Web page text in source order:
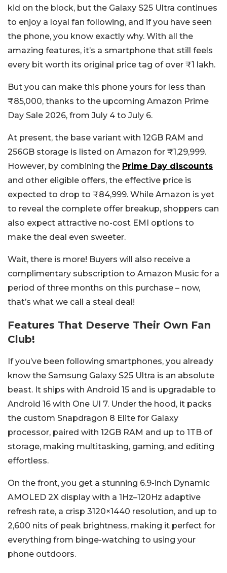
kid on the block, but the Galaxy S25 Ultra continues
to enjoy a loyal fan following, and if you have seen
the phone, you know exactly why. With all the
amazing features, it’s a smartphone that still feels
every bit worth its original price tag of over ₹1 lakh.
But you can make this phone yours for less than
₹85,000, thanks to the upcoming Amazon Prime
Day Sale 2026, from July 4 to July 6.
At present, the base variant with 12GB RAM and
256GB storage is listed on Amazon for ₹1,29,999.
However, by combining the Prime Day discounts
and other eligible offers, the effective price is
expected to drop to ₹84,999. While Amazon is yet
to reveal the complete offer breakup, shoppers can
also expect attractive no-cost EMI options to
make the deal even sweeter.
Wait, there is more! Buyers will also receive a
complimentary subscription to Amazon Music for a
period of three months on this purchase – now,
that’s what we call a steal deal!
Features That Deserve Their Own Fan
Club!
If you’ve been following smartphones, you already
know the Samsung Galaxy S25 Ultra is an absolute
beast. It ships with Android 15 and is upgradable to
Android 16 with One UI 7. Under the hood, it packs
the custom Snapdragon 8 Elite for Galaxy
processor, paired with 12GB RAM and up to 1TB of
storage, making multitasking, gaming, and editing
effortless.
On the front, you get a stunning 6.9-inch Dynamic
AMOLED 2X display with a 1Hz–120Hz adaptive
refresh rate, a crisp 3120×1440 resolution, and up to
2,600 nits of peak brightness, making it perfect for
everything from binge-watching to using your
phone outdoors.